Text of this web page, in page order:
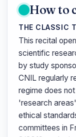
How to
THE CLASSIC
This recital
scientific
by study
CNIL regularly
regime does
'research
ethical
committees in